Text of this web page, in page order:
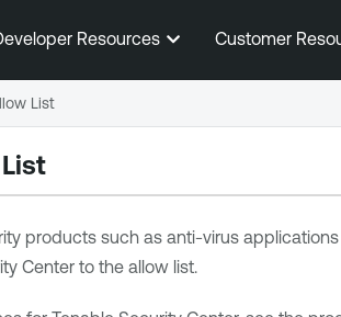
Skip To Main Content
Resources Customer
products such as anti-virus
Centerto the allow list.
List